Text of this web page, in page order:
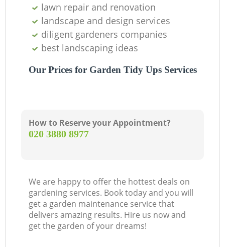
lawn repair and renovation
landscape and design services
diligent gardeners companies
best landscaping ideas
Our Prices for Garden Tidy Ups Services
How to Reserve your Appointment?
‎020 3880 8977
We are happy to offer the hottest deals on
gardening services. Book today and you will
get a garden maintenance service that
delivers amazing results. Hire us now and
get the garden of your dreams!